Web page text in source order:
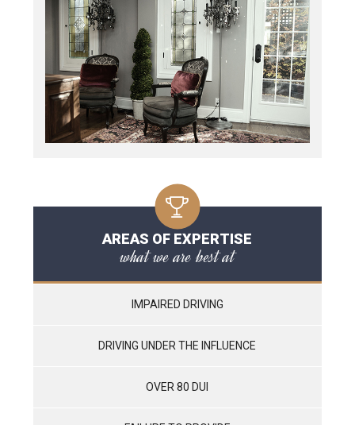
AREAS OF EXPERTISE
what we are best at
IMPAIRED DRIVING
DRIVING UNDER THE INFLUENCE
OVER 80 DUI